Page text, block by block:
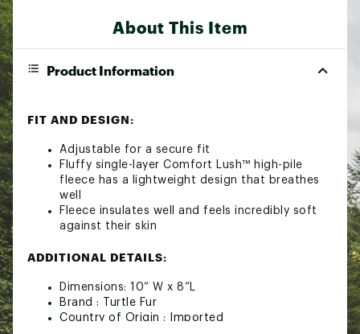
About This Item
Product Information
FIT AND DESIGN:
Adjustable for a secure fit
Fluffy single-layer Comfort Lush™ high-pile
fleece has a lightweight design that breathes
well
Fleece insulates well and feels incredibly soft
against their skin
ADDITIONAL DETAILS:
Dimensions: 10” W x 8”L
Brand :
Turtle Fur
Country of Origin : Imported